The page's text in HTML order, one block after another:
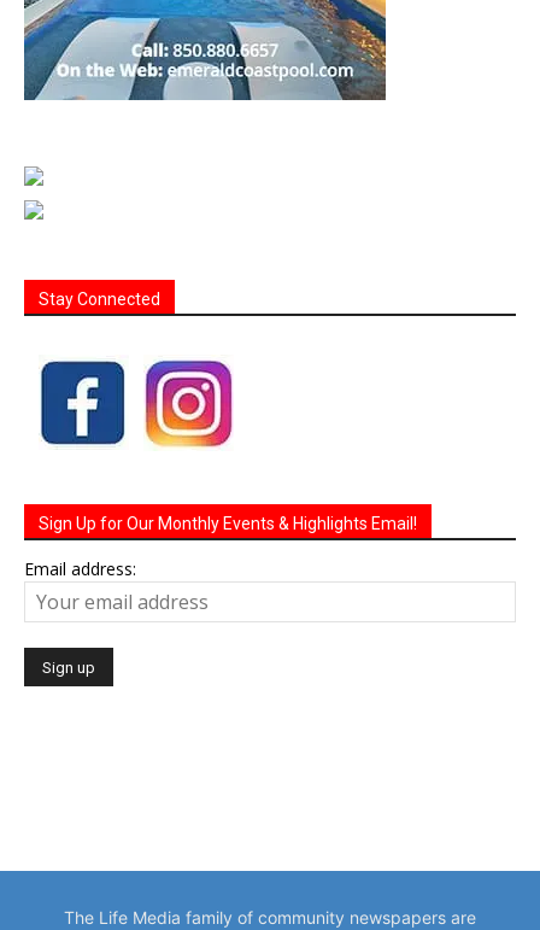
Stay Connected
Sign Up for Our Monthly Events & Highlights Email!
Email address:
The Life Media family of community newspapers are